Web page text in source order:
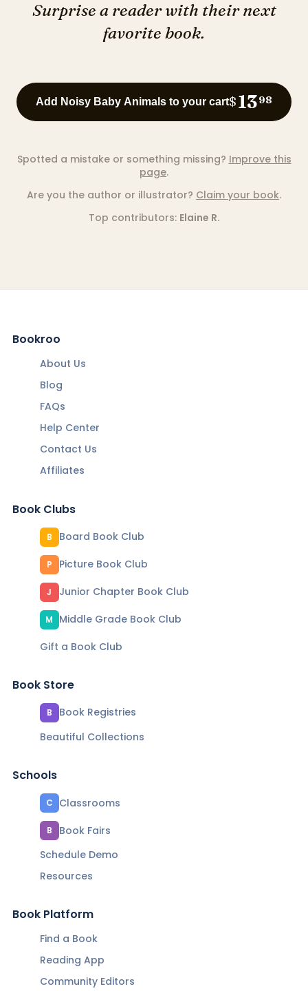
Surprise a reader with their next
favorite book.
Add Noisy Baby Animals to your cart$1398
Spotted a mistake or something missing? Improve this
page.
Are you the author or illustrator? Claim your book.
Top contributors: Elaine R.
Bookroo
About Us
Blog
FAQs
Help Center
Contact Us
Affiliates
Book Clubs
B Board Book Club
P Picture Book Club
J Junior Chapter Book Club
M
Middle Grade Book Club
Gift a Book Club
Book Store
B
Book Registries
Beautiful Collections
Schools
C Classrooms
B
Book Fairs
Schedule Demo
Resources
Book Platform
Find a Book
Reading App
Community Editors